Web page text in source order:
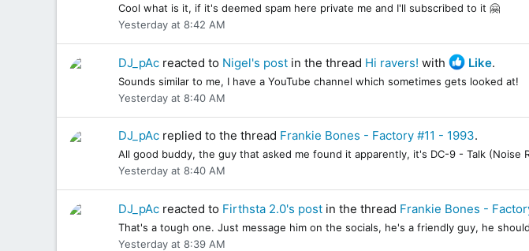
Cool what is it, if it's deemed spam here private me and I'll subscribed to it 🤗
Yesterday at 8:42 AM
DJ_pAc reacted to Nigel's post in the thread Hi ravers! with Like.
Sounds similar to me, I have a YouTube channel which sometimes gets looked at!
Yesterday at 8:40 AM
DJ_pAc replied to the thread Frankie Bones - Factory #11 - 1993.
All good buddy, the guy that asked me found it apparently, it's DC-9 - Talk (Noise
Yesterday at 8:40 AM
DJ_pAc reacted to Firthsta 2.0's post in the thread Frankie Bones -
That's a tough one. Just message him on the socials, he's a friendly guy, he
Yesterday at 8:39 AM